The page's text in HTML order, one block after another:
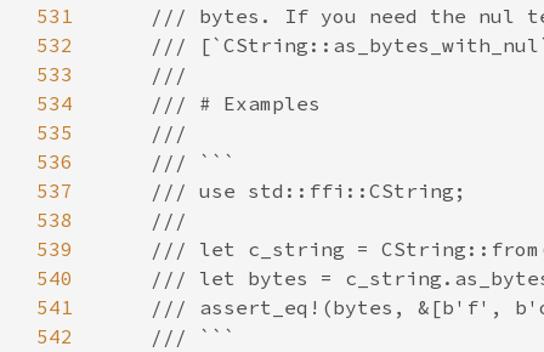
531
532
533
534
535
536
537
538
539
540
541
542